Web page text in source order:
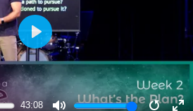
43:08
PLAY